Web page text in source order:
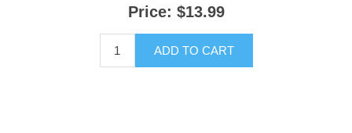
Price: $13.99
ADD TO CART